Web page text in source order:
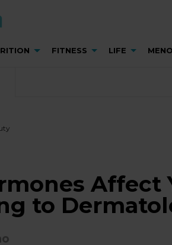
FITNESS LIFE
Affect
to